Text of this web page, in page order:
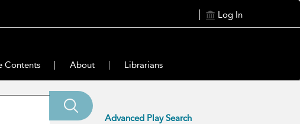
Log In
Contents About Librarians
Advanced Play Search